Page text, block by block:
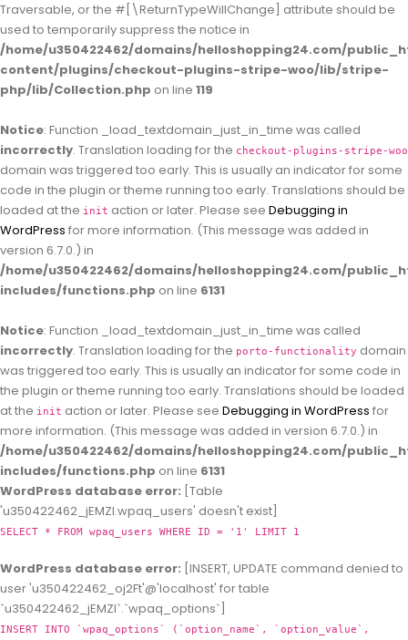
Traversable, or the #[\ReturnTypeWillChange] attribute should be
used to temporarily suppress the notice in
/home/u350422462/domains/helloshopping24.com/
content/plugins/checkout-plugins-stripe-woo/lib/stripe-
php/lib/Collection.php on line 119
Notice: Function _load_textdomain_just_in_time was called
incorrectly. Translation loading for the checkout-plugins-stripe-woo
domain was triggered too early. This is usually an indicator for some
code in the plugin or theme running too early. Translations should be
loaded at the init action or later. Please see Debugging in
WordPress for more information. (This message was added in
version 6.7.0.) in
/home/u350422462/domains/helloshopping24.com/
includes/functions.php on line 6131
Notice: Function _load_textdomain_just_in_time was called
incorrectly. Translation loading for the porto-functionality domain
was triggered too early. This is usually an indicator for some code in
the plugin or theme running too early. Translations should be loaded
at the init action or later. Please see Debugging in WordPress for
more information. (This message was added in version 6.7.0.) in
/home/u350422462/domains/helloshopping24.com/
includes/functions.php on line 6131
WordPress database error: [Table
'u350422462_jEMZl.wpaq_users' doesn't exist]
SELECT * FROM wpaq_users WHERE ID = '1' LIMIT 1
WordPress database error: [INSERT, UPDATE command denied to
user 'u350422462_oj2Ft'@'localhost' for table
`u350422462_jEMZl`.`wpaq_options`]
INSERT INTO `wpaq_options` (`option_name`, `option_value`,